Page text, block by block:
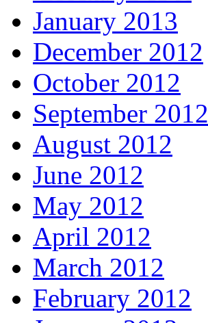
January 2013
December 2012
October 2012
September 2012
August 2012
June 2012
May 2012
April 2012
March 2012
February 2012